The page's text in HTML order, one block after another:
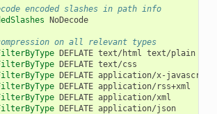
encoded slashes in path info
NoDecode
on all relevant types
DEFLATE text/html text/plain
DEFLATE text/css
DEFLATE application/x-javascript
DEFLATE application/rss+xml
DEFLATE application/xml
DEFLATE application/json